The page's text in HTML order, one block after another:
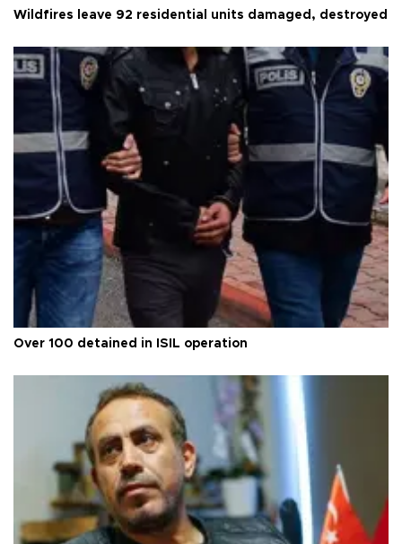
Wildfires leave 92 residential units damaged, destroyed
Over 100 detained in ISIL operation